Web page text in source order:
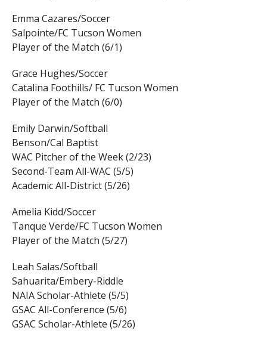
Emma Cazares/Soccer
Salpointe/FC Tucson Women
Player of the Match (6/1)
Grace Hughes/Soccer
Catalina Foothills/ FC Tucson Women
Player of the Match (6/0)
Emily Darwin/Softball
Benson/Cal Baptist
WAC Pitcher of the Week (2/23)
Second-Team All-WAC (5/5)
Academic All-District (5/26)
Amelia Kidd/Soccer
Tanque Verde/FC Tucson Women
Player of the Match (5/27)
Leah Salas/Softball
Sahuarita/Embery-Riddle
NAIA Scholar-Athlete (5/5)
GSAC All-Conference (5/6)
GSAC Scholar-Athlete (5/26)